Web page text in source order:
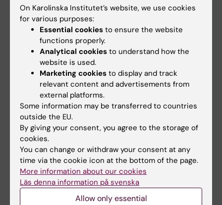
More on this topic
Appetite suppressants are reshaping the
landscape
More children are receiving obesity medication
Spotlight on overweight and obesity
Related articles
On Karolinska Institutet’s website, we use cookies
for various purposes:
Essential cookies to ensure the website
functions properly.
Analytical cookies to understand how the
website is used.
Marketing cookies to display and track
relevant content and advertisements from
external platforms.
Some information may be transferred to countries
outside the EU.
By giving your consent, you agree to the storage of
cookies.
You can change or withdraw your consent at any
time via the cookie icon at the bottom of the page.
More information about our cookies
Läs denna information på svenska
Allow only essential